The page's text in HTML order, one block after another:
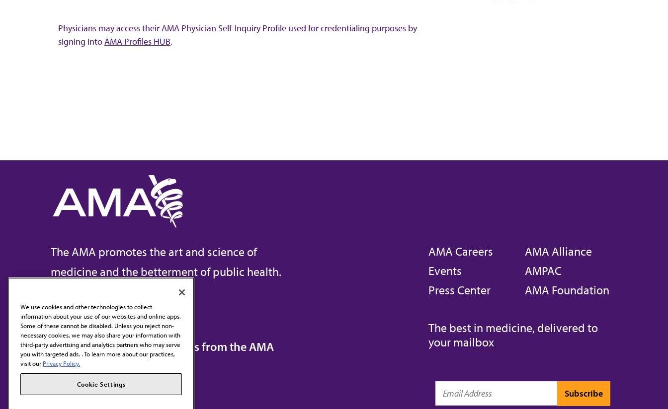
Physicians may access their AMA Physician Self-Inquiry Profile used for credentialing purposes by
signing intoAMA Profiles HUB.
The AMA promotes the art and science of
medicine and the betterment of public health.
Contact Us
Subscribe to free newsletters from the AMA
AMA Careers
Events
Press Center
AMA Alliance
AMPAC
AMA Foundation
The best in medicine, delivered to
your mailbox
We use cookies and other technologies to collect
information about your use of our websites and online apps.
Some of these cannot be disabled. Unless you reject non-
necessary cookies, we may also share your information with
third-party advertising and analytics partners who may serve
you with targeted ads. . To learn more about our practices,
visit our Privacy Policy.
Cookie Settings